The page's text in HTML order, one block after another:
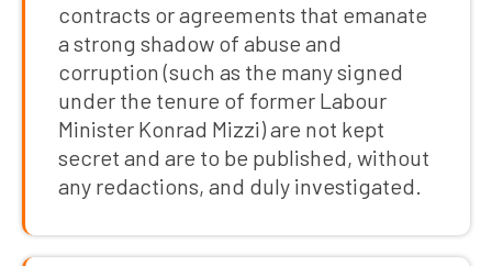
contracts or agreements that emanate
a strong shadow of abuse and
corruption (such as the many signed
under the tenure of former Labour
Minister Konrad Mizzi) are not kept
secret and are to be published, without
any redactions, and duly investigated.